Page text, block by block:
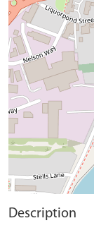
Description